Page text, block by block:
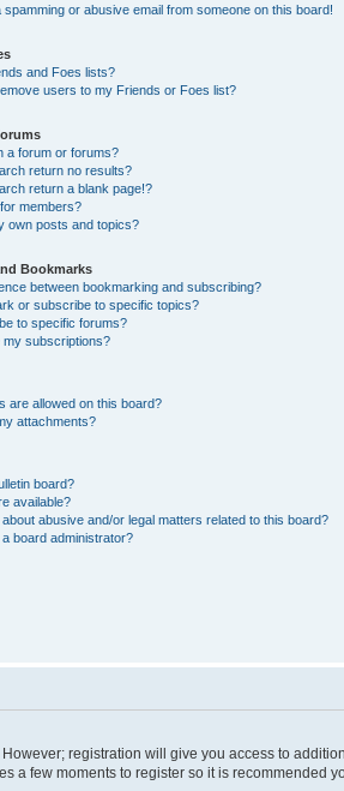
spamming or abusive email from someone on this board!
and Foes lists?
users to my Friends or Foes list?
a forum or forums?
return no results?
return a blank page!?
members?
own posts and topics?
Bookmarks
between bookmarking and subscribing?
or subscribe to specific topics?
to specific forums?
my subscriptions?
are allowed on this board?
attachments?
board?
available?
abusive and/or legal matters related to this board?
board administrator?
registration will give you access to
a few moments to register so it is recommended